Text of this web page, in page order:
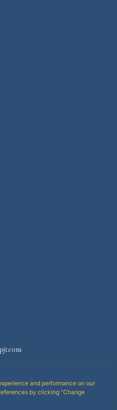
and performance on our
by clicking "Change